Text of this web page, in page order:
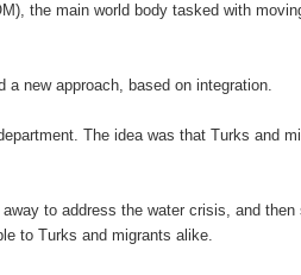
the main world body tasked with
new approach, based on integration.
The idea was that Turks and
to address the water crisis, and
to Turks and migrants alike.